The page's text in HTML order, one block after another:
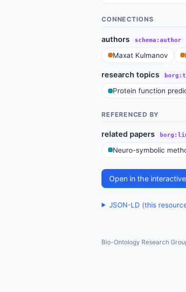
CONNECTIONS
authors schema:author
Maxat Kulmanov
research topics
Protein function
REFERENCED BY
related papers
Neuro-symbolic
Open in the
JSON-LD (this
Bio-Ontology Research